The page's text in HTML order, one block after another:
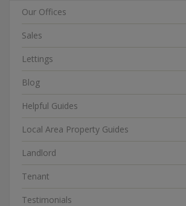
Our Offices
Sales
Lettings
Blog
Helpful Guides
Local Area Property Guides
Landlord
Tenant
Testimonials